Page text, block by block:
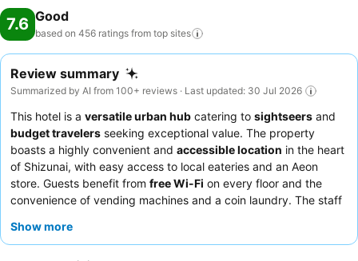
7.6 Good
based on 456 ratings from top sites
Review summary
Summarized by AI from 100+ reviews · Last updated: 30 Jul 2026
This hotel is a versatile urban hub catering to sightseers and
budget travelers seeking exceptional value. The property
boasts a highly convenient and accessible location in the heart
of Shizunai, with easy access to local eateries and an Aeon
store. Guests benefit from free Wi-Fi on every floor and the
convenience of vending machines and a coin laundry. The staff
and helpfulness, and the 100-yen breakfast, featuring unlimited
Show more